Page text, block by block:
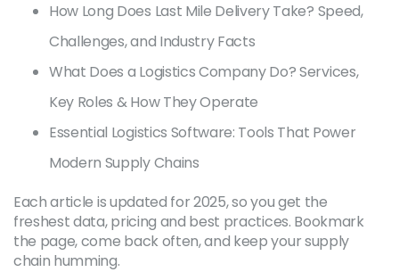
How Long Does Last Mile Delivery Take? Speed,
Challenges, and Industry Facts
What Does a Logistics Company Do? Services,
Key Roles & How They Operate
Essential Logistics Software: Tools That Power
Modern Supply Chains
Each article is updated for 2025, so you get the
freshest data, pricing and best practices. Bookmark
the page, come back often, and keep your supply
chain humming.